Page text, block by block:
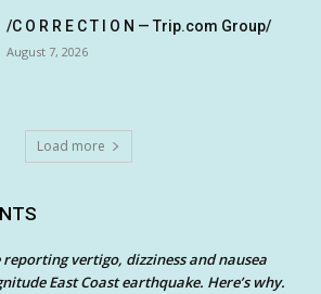
/C O R R E C T I O N — Trip.com Group/
August 7, 2026
Load more
reporting vertigo, dizziness and nausea
East Coast earthquake. Here’s why.